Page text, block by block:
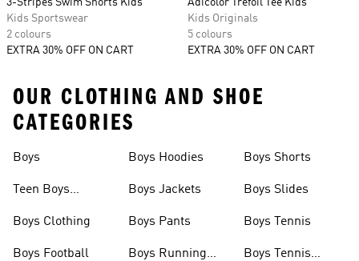
3-Stripes Swim Shorts Kids
Kids Sportswear
2 colours
EXTRA 30% OFF ON CART
Adicolor Trefoil Tee Kids
Kids Originals
5 colours
EXTRA 30% OFF ON CART
OUR CLOTHING AND SHOE
CATEGORIES
Boys
Teen Boys
Boys Clothing
Boys Football
Boys Hoodies
Boys Jackets
Boys Pants
Boys Running
Boys Shorts
Boys Slides
Boys Tennis
Boys Tennis